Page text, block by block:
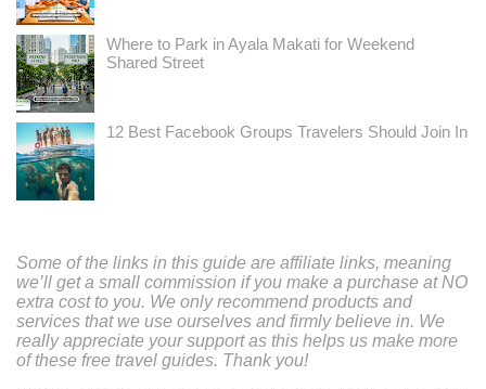
Where to Park in Ayala Makati for Weekend
Shared Street
12 Best Facebook Groups Travelers Should Join In
Some of the links in this guide are affiliate links, meaning
we’ll get a small commission if you make a purchase at NO
extra cost to you. We only recommend products and
services that we use ourselves and firmly believe in. We
really appreciate your support as this helps us make more
of these free travel guides. Thank you!